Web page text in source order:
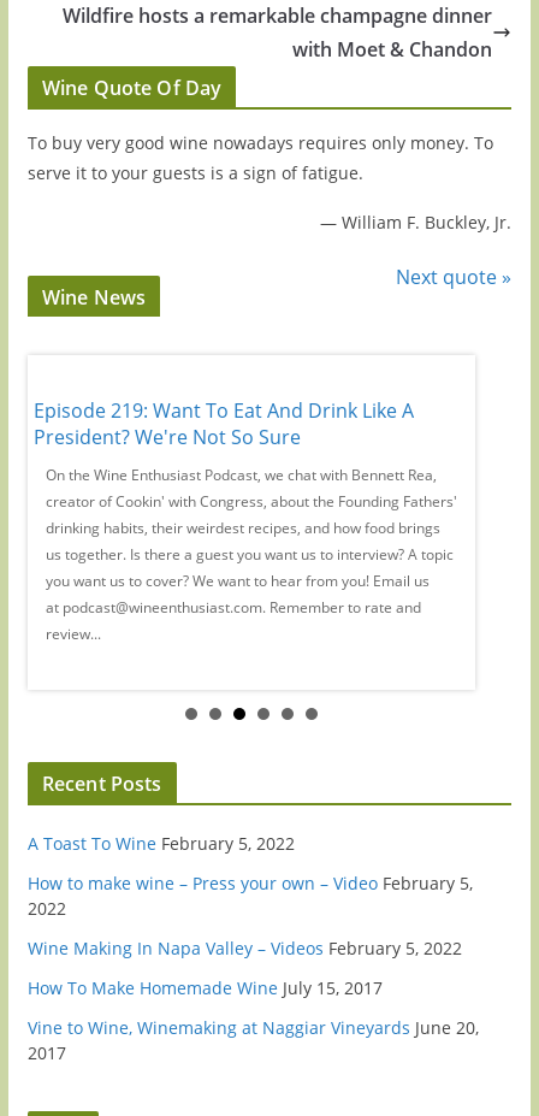
Wildfire hosts a remarkable champagne dinner
with Moet & Chandon
Wine Quote Of Day
To buy very good wine nowadays requires only money. To
serve it to your guests is a sign of fatigue.
—William F. Buckley, Jr.
Next quote »
Wine News
Episode 219: Want To Eat And Drink Like A
President? We're Not So Sure
On the Wine Enthusiast Podcast, we chat with Bennett Rea,
creator of Cookin' with Congress, about the Founding Fathers'
drinking habits, their weirdest recipes, and how food brings
us together. Is there a guest you want us to interview? A topic
you want us to cover? We want to hear from you! Email us
at podcast@wineenthusiast.com. Remember to rate and
review...
Recent Posts
A Toast To Wine February 5, 2022
How to make wine – Press your own – Video February 5,
2022
Wine Making In Napa Valley – Videos February 5, 2022
How To Make Homemade Wine July 15, 2017
Vine to Wine, Winemaking at Naggiar Vineyards June 20,
2017